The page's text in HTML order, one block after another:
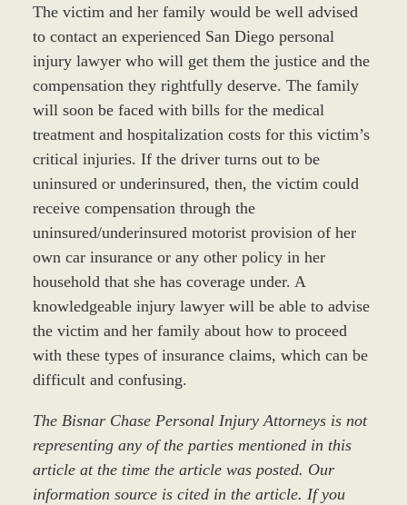
The victim and her family would be well advised
to contact an experienced San Diego personal
injury lawyer who will get them the justice and the
compensation they rightfully deserve. The family
will soon be faced with bills for the medical
treatment and hospitalization costs for this victim’s
critical injuries. If the driver turns out to be
uninsured or underinsured, then, the victim could
receive compensation through the
uninsured/underinsured motorist provision of her
own car insurance or any other policy in her
household that she has coverage under. A
knowledgeable injury lawyer will be able to advise
the victim and her family about how to proceed
with these types of insurance claims, which can be
difficult and confusing.
The Bisnar Chase Personal Injury Attorneys is not
representing any of the parties mentioned in this
article at the time the article was posted. Our
information source is cited in the article. If you